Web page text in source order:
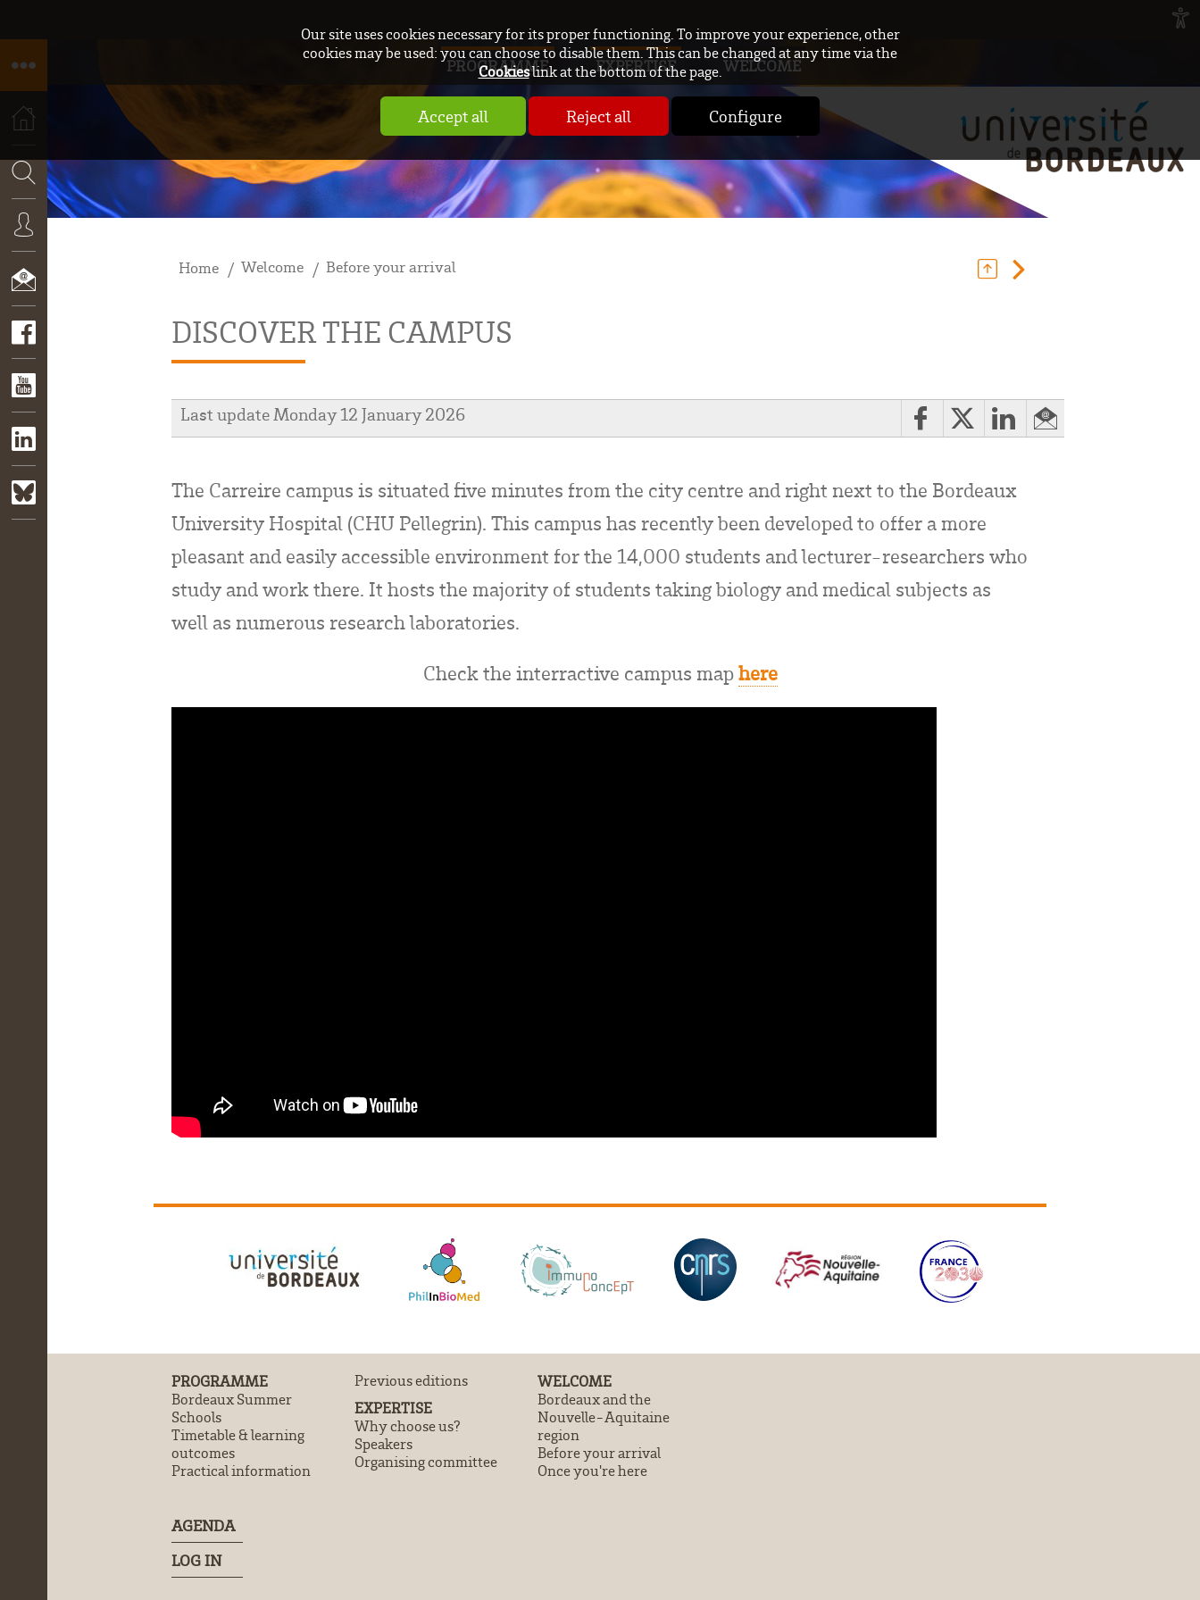
Our site uses cookies necessary for its proper functioning. To improve your experience, other
cookies may be used: you can choose to disable them. This can be changed at any time via the
Cookieslink at the bottom of the page.
Accept all Reject all Configure
HOME
SEARCH
CONNEXION
CONTACT
PROGRAMME EXPERTISE WELCOME
Home Welcome Before your arrival
DISCOVER THE CAMPUS
Last update Monday 12 January 2026
The Carreire campus is situated five minutes from the city centre and right next to the Bordeaux
University Hospital (CHU Pellegrin). This campus has recently been developed to offer a more
pleasant and easily accessible environment for the 14,000 students and lecturer-researchers who
study and work there. It hosts the majority of students taking biology and medical subjects as
well as numerous research laboratories.
Check the interractive campus maphere
PROGRAMME
Bordeaux Summer
Schools
Timetable & learning
outcomes
Practical information
Previous editions
EXPERTISE
Why choose us?
Speakers
Organising committee
WELCOME
Bordeaux and the
Nouvelle-Aquitaine
region
Before your arrival
Once you're here
AGENDA
LOG IN